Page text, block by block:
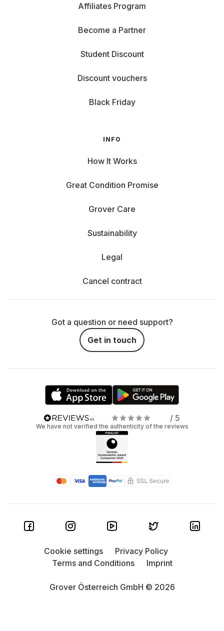
Affiliates Program
Become a Partner
Student Discount
Discount vouchers
Black Friday
INFO
How It Works
Great Condition Promise
Grover Care
Sustainability
Legal
Cancel contract
Got a question or need support?
Get in touch
/ 5
We have not verified the authenticity of the reviews
Grover Österreich GmbH © 2026
Cookie settings
Privacy Policy
Terms and Conditions
Imprint